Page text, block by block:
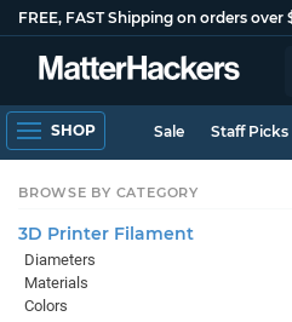
FREE, FAST Shipping on orders over
SHOP Sale Staff Picks
BROWSE BY CATEGORY
3D Printer Filament
Diameters
Materials
Colors